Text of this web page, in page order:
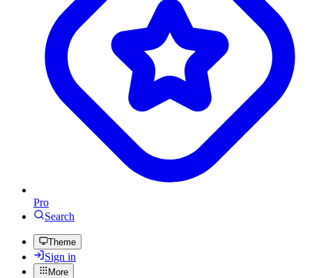
Pro
Search
Theme
Sign in
More